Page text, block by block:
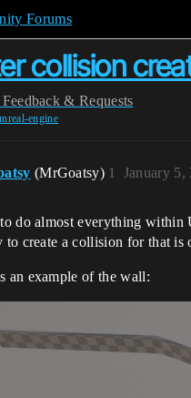
Forums
collision
Feedback & Requests
engine
(MrGoatsy) January 5,
1
do almost everything within
to create a collision for that is
an example of the wall: